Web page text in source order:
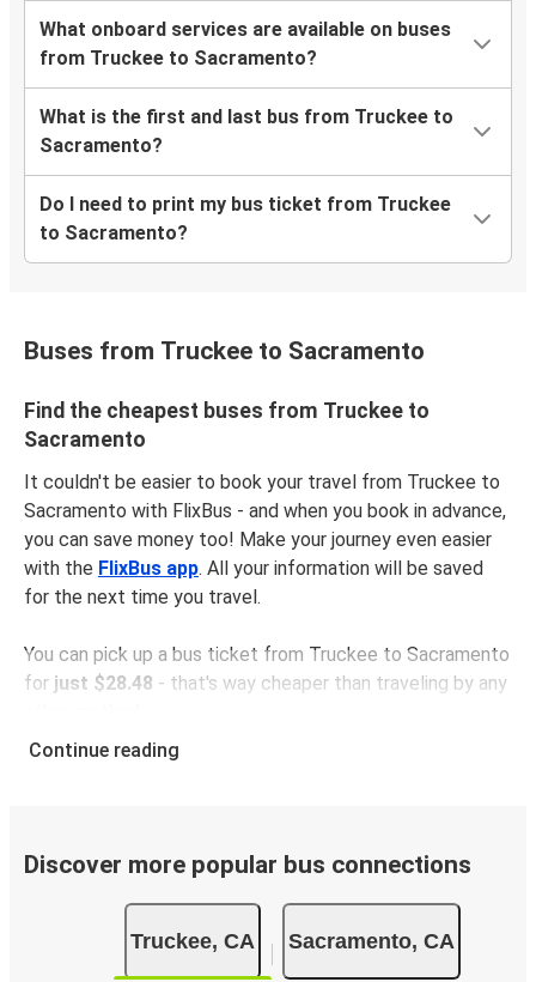
What onboard services are available on buses
from Truckee to Sacramento?
What is the first and last bus from Truckee to
Sacramento?
Do I need to print my bus ticket from Truckee
to Sacramento?
Buses from Truckee to Sacramento
Find the cheapest buses from Truckee to
Sacramento
It couldn't be easier to book your travel from Truckee to
Sacramento with FlixBus - and when you book in advance,
you can save money too! Make your journey even easier
with the FlixBus app. All your information will be saved
for the next time you travel.
You can pick up a bus ticket from Truckee to Sacramento
for just $28.48 - that's way cheaper than traveling by any
Buses are also a great choice for
Simply select the "CO2 compensation" box when paying
online and we'll use all of the money to make a direct
impact on the future of sustainable mobility.
What to expect onboard the FlixBus bus from
Continue reading
Discover more popular bus connections
Truckee, CA Sacramento, CA